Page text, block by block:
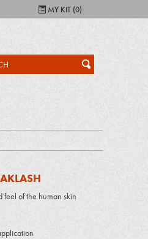
MY KIT (0)
feel of the human skin